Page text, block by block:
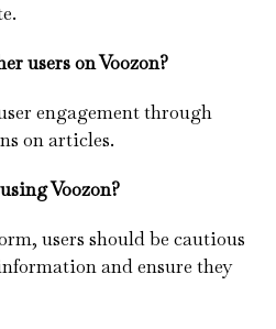
users on Voozon?
engagement through
on articles.
Voozon?
users should be cautious
and ensure they